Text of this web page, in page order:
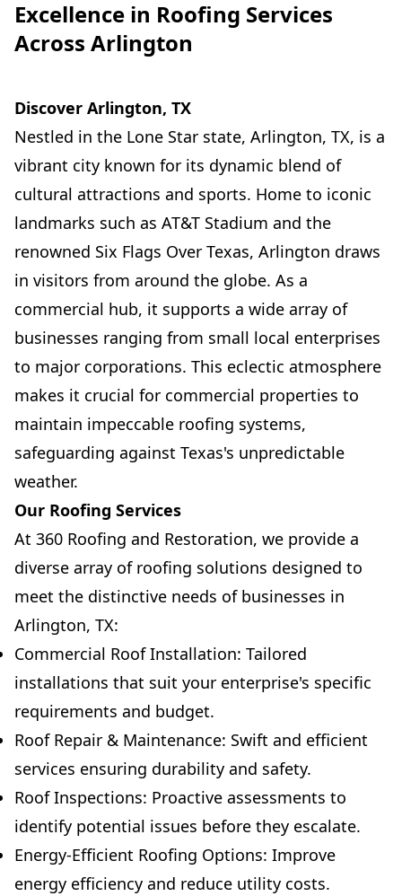
Excellence in Roofing Services
Across Arlington
Discover Arlington, TX
Nestled in the Lone Star state, Arlington, TX, is a
vibrant city known for its dynamic blend of
cultural attractions and sports. Home to iconic
landmarks such as AT&T Stadium and the
renowned Six Flags Over Texas, Arlington draws
in visitors from around the globe. As a
commercial hub, it supports a wide array of
businesses ranging from small local enterprises
to major corporations. This eclectic atmosphere
makes it crucial for commercial properties to
maintain impeccable roofing systems,
safeguarding against Texas's unpredictable
weather.
Our Roofing Services
At 360 Roofing and Restoration, we provide a
diverse array of roofing solutions designed to
meet the distinctive needs of businesses in
Arlington, TX:
Commercial Roof Installation: Tailored
installations that suit your enterprise's specific
requirements and budget.
Roof Repair & Maintenance: Swift and efficient
services ensuring durability and safety.
Roof Inspections: Proactive assessments to
identify potential issues before they escalate.
Energy-Efficient Roofing Options: Improve
energy efficiency and reduce utility costs.